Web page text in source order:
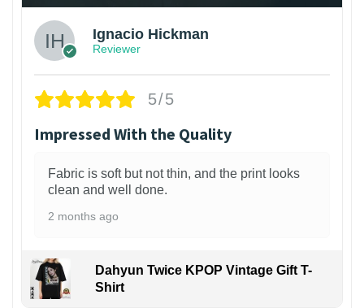
Ignacio Hickman
Reviewer
5/5
Impressed With the Quality
Fabric is soft but not thin, and the print looks
clean and well done.
2 months ago
Dahyun Twice KPOP Vintage Gift T-
Shirt